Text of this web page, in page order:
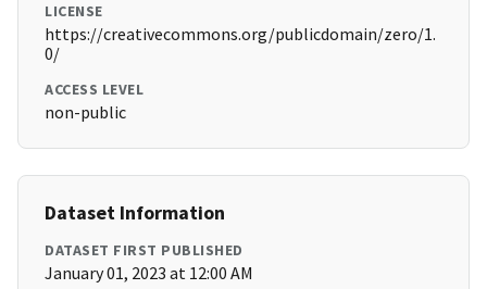
LICENSE
https://creativecommons.org/publicdomain/zero/1.
0/
ACCESS LEVEL
non-public
Dataset Information
DATASET FIRST PUBLISHED
January 01, 2023 at 12:00 AM